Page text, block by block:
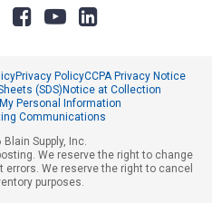
Privacy PolicyCCPA Privacy Notice
(SDS) Notice at Collection
Personal Information
Communications
Supply, Inc.
We reserve the right to change
We reserve the right to cancel
purposes.